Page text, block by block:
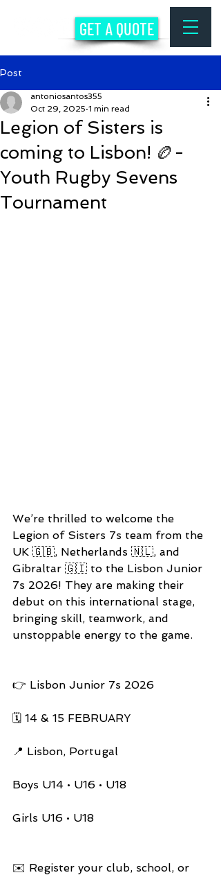
GET A QUOTE
Post
Legion of Sisters is
coming to Lisbon! 🏉-
Youth Rugby Sevens
Tournament
antoniosantos355
Oct 29, 2025 1 min read
We’re thrilled to welcome the
Legion of Sisters 7s team from the
UK 🇬🇧, Netherlands 🇳🇱, and
Gibraltar 🇬🇮 to the Lisbon Junior
7s 2026! They are making their
debut on this international stage,
bringing skill, teamwork, and
unstoppable energy to the game.
👉 Lisbon Junior 7s 2026
🗓️ 14 & 15 FEBRUARY
📍 Lisbon, Portugal
Boys U14 • U16 • U18
Girls U16 • U18
✉️ Register your club, school, or